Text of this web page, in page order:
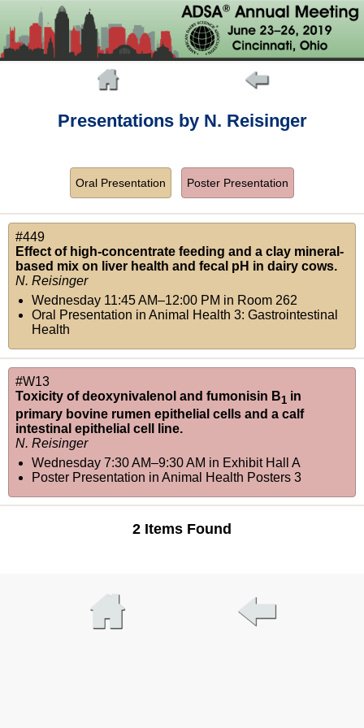
Presentations by N. Reisinger
Oral Presentation Poster Presentation
#449
Effect of high-concentrate feeding and a clay mineral-
based mix on liver health and fecal pH in dairy cows.
N. Reisinger
Wednesday 11:45 AM–12:00 PM in Room 262
Oral Presentation in Animal Health 3: Gastrointestinal
Health
#W13
Toxicity of deoxynivalenol and fumonisin B1 in
primary bovine rumen epithelial cells and a calf
intestinal epithelial cell line.
N. Reisinger
Wednesday 7:30 AM–9:30 AM in Exhibit Hall A
Poster Presentation in Animal Health Posters 3
2 Items Found